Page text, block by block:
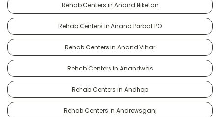
Rehab Centers in Anand Niketan
Rehab Centers in Anand Parbat PO
Rehab Centers in Anand Vihar
Rehab Centers in Anandwas
Rehab Centers in Andhop
Rehab Centers in Andrewsganj